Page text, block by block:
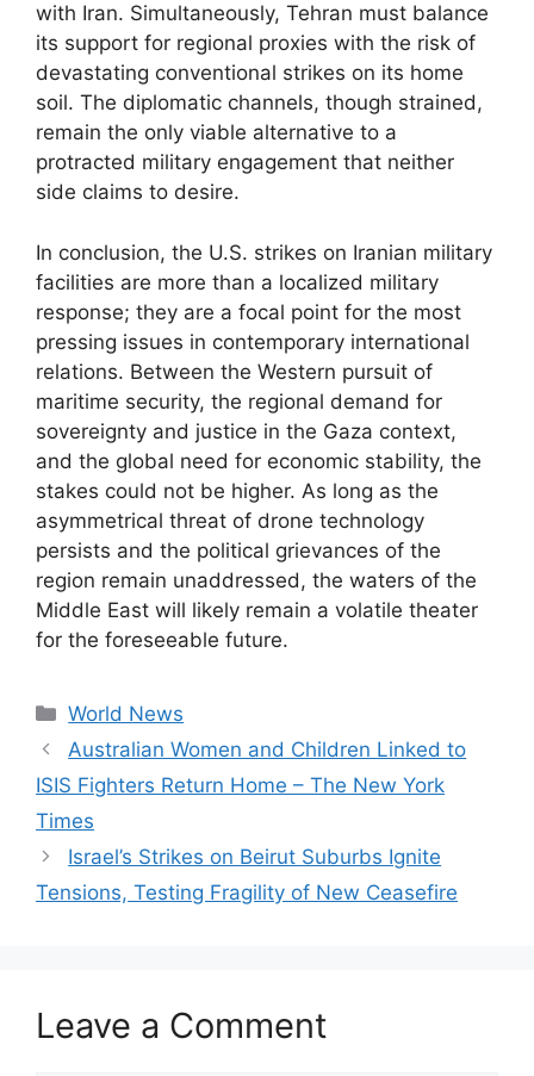
with Iran. Simultaneously, Tehran must balance
its support for regional proxies with the risk of
devastating conventional strikes on its home
soil. The diplomatic channels, though strained,
remain the only viable alternative to a
protracted military engagement that neither
side claims to desire.
In conclusion, the U.S. strikes on Iranian military
facilities are more than a localized military
response; they are a focal point for the most
pressing issues in contemporary international
relations. Between the Western pursuit of
maritime security, the regional demand for
sovereignty and justice in the Gaza context,
and the global need for economic stability, the
stakes could not be higher. As long as the
asymmetrical threat of drone technology
persists and the political grievances of the
region remain unaddressed, the waters of the
Middle East will likely remain a volatile theater
for the foreseeable future.
Categories
World News
Australian Women and Children Linked to
ISIS Fighters Return Home – The New York
Times
Israel’s Strikes on Beirut Suburbs Ignite
Tensions, Testing Fragility of New Ceasefire
Leave a Comment